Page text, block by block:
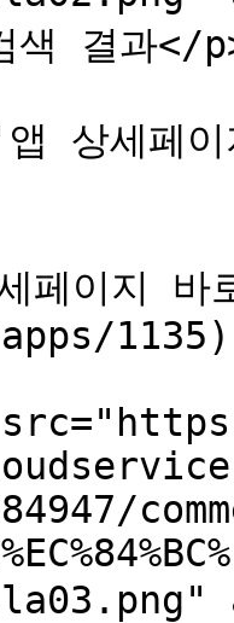
색 결과
상세페이
페이지
1135)